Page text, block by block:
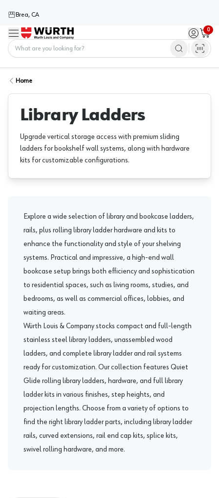
Brea, CA
Menu Sign in /
0
Cart
Home
Library Ladders
Upgrade vertical storage access with premium sliding
ladders for bookshelf wall systems, along with hardware
kits for customizable configurations.
Explore a wide selection of library and bookcase ladders,
rails, plus rolling library ladder hardware and kits to
enhance the functionality and style of your shelving
systems. Practical and impressive, a high-end wall
bookcase setup brings both efficiency and sophistication
to residential spaces, such as living rooms, studies, and
bedrooms, as well as commercial offices, lobbies, and
waiting areas.
Würth Louis & Company stocks compact and full-length
stainless steel library ladders, unassembled wood
ladders, and complete library ladder and rail systems
ready for customization. Our collection features Quiet
Glide rolling library ladders, hardware, and full library
ladder kits in various finishes, step heights, and
projection lengths. Choose from a variety of options to
find the right library ladder parts, including library ladder
rails, curved extensions, rail end cap kits, splice kits,
swivel rolling hardware, and more.